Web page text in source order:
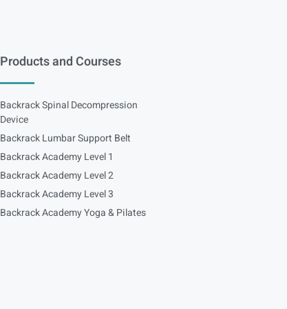
Products and Courses
Backrack Spinal Decompression
Device
Backrack Lumbar Support Belt
Backrack Academy Level 1
Backrack Academy Level 2
Backrack Academy Level 3
Backrack Academy Yoga & Pilates